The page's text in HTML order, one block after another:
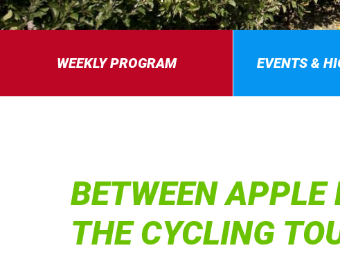
WEEKLY PROGRAM EVENTS &
BETWEEN
THE CYCLING